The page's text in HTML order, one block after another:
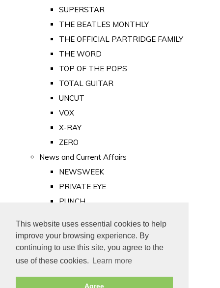
This website uses essential cookies to help
improve your browsing experience. By
continuing to use this site, you agree to the
use of these cookies.
Learn more
Agree
SUPERSTAR
THE BEATLES MONTHLY
THE OFFICIAL PARTRIDGE FAMILY
THE WORD
TOP OF THE POPS
TOTAL GUITAR
UNCUT
VOX
X-RAY
ZERO
News and Current Affairs
NEWSWEEK
PRIVATE EYE
PUNCH
Old Newspapers
Royalty
MAJESTY
ROYAL LIFE